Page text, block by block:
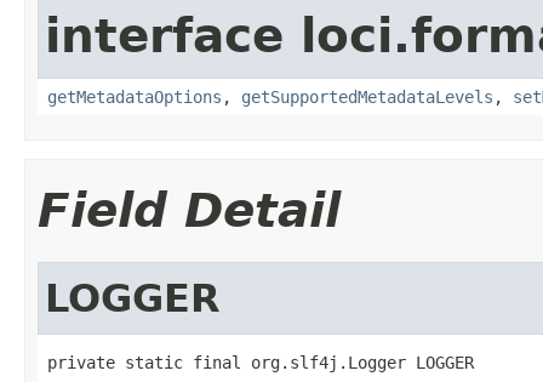
interface
getMetadataOptions , getSupportedMetadataLevels ,
Field Detail
LOGGER
private static final org.slf4j.Logger LOGGER